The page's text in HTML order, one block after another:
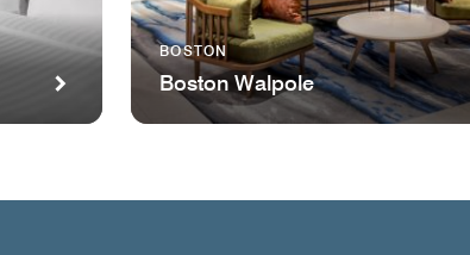
BOSTON
Boston Walpole